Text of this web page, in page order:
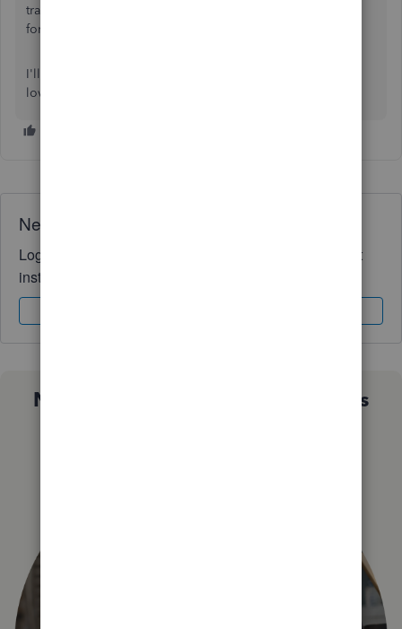
transactions that may come in handy moving
forward:
I'll be here to help if there's any other questions. Have a
lovely day!
Need QuickBooks guidance?
Log in to access expert advice and community support
instantly.
Not sure which QuickBooks plan is